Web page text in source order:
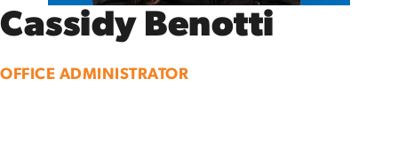
Cassidy Benotti
OFFICE ADMINISTRATOR